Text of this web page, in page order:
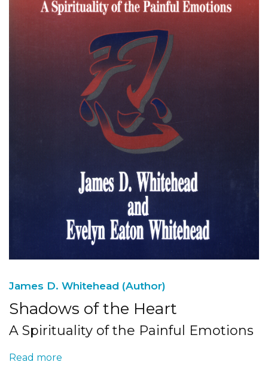
James D. Whitehead (Author)
Shadows of the Heart
A Spirituality of the Painful Emotions
Read more